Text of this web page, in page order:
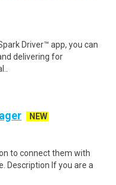
Driver™ app, you can
delivering for
NEW
to connect them with
Description If you are a